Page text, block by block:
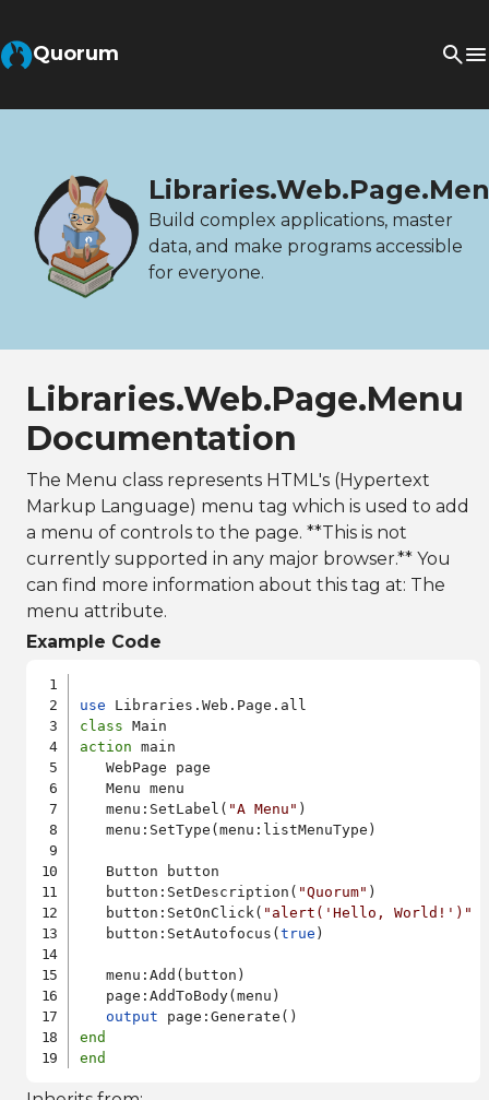
Quorum
Build complex applications, master
data, and make programs accessible
for everyone.
Libraries.Web.Page.Menu
Documentation
The Menu class represents HTML's (Hypertext
Markup Language) menu tag which is used to add
a menu of controls to the page. **This is not
currently supported in any major browser.** You
can find more information about this tag at: The
menu attribute.
Example Code
use
class
action main
   WebPage page
   Menu menu
   menu:SetLabel(
"A Menu" )
   menu:SetType(menu:listMenuType)
   Button button
   button:SetDescription(
"Quorum" )
   button:SetOnClick(
"alert('Hello, World!')"
   button:SetAutofocus(
true )
   menu:Add(button)
   page:AddToBody(menu)
output
end
end